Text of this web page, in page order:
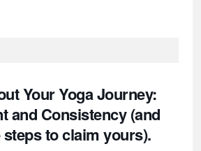
Your Yoga Journey:
and Consistency (and
to claim yours).